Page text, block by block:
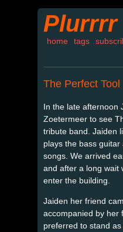
Plurrrr
home tags
The Perfect Tool
In the late afternoon
Zoetermeer to see
tribute band. Jaiden
plays the bass
songs. We arrived
and after a long wait
enter the building.
Jaiden her friend
accompanied by her
preferred to stand